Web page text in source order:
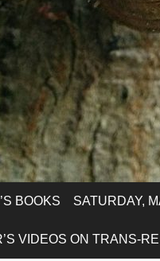
BOOKS SATURDAY,
VIDEOS ON TRANS-